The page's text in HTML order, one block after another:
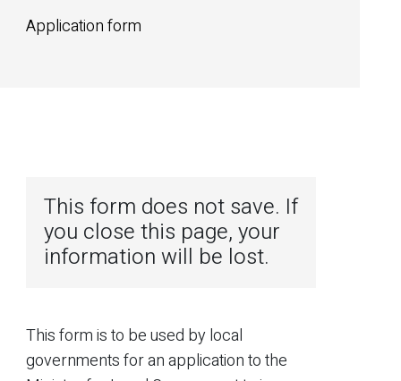
Application form
This form does not save. If
you close this page, your
information will be lost.
This form is to be used by local
governments for an application to the